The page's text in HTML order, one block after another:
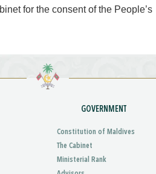
for the consent of the People’s
GOVERNMENT
Constitution of Maldives
The Cabinet
Ministerial Rank